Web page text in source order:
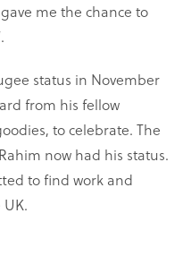
me the chance to
status in November
from his fellow
to celebrate. The
now had his status.
to find work and